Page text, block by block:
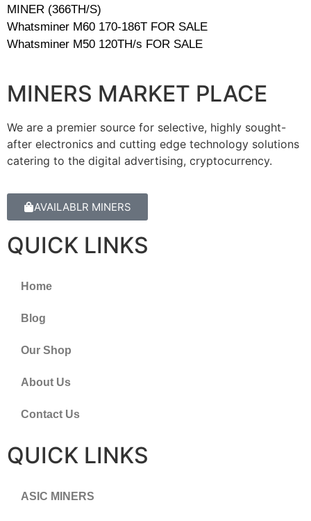
MINER (366TH/S)
Whatsminer M60 170-186T FOR SALE
Whatsminer M50 120TH/s FOR SALE
MINERS MARKET PLACE
We are a premier source for selective, highly sought-
after electronics and cutting edge technology solutions
catering to the digital advertising, cryptocurrency.
AVAILABLR MINERS
QUICK LINKS
Home
Blog
Our Shop
About Us
Contact Us
QUICK LINKS
ASIC MINERS